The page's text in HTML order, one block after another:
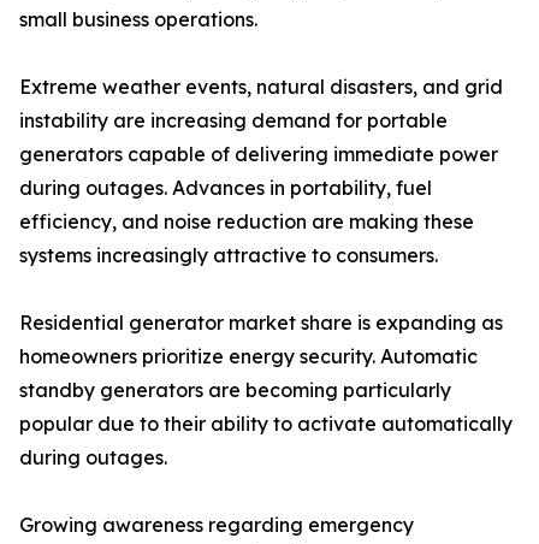
small business operations.
Extreme weather events, natural disasters, and grid
instability are increasing demand for portable
generators capable of delivering immediate power
during outages. Advances in portability, fuel
efficiency, and noise reduction are making these
systems increasingly attractive to consumers.
Residential generator market share is expanding as
homeowners prioritize energy security. Automatic
standby generators are becoming particularly
popular due to their ability to activate automatically
during outages.
Growing awareness regarding emergency